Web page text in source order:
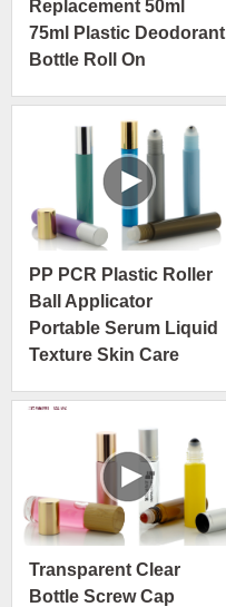
Replacement 50ml
75ml Plastic Deodorant
Bottle Roll On
PP PCR Plastic Roller
Ball Applicator
Portable Serum Liquid
Texture Skin Care
Manufacture Bottle
Transparent Clear
Bottle Screw Cap